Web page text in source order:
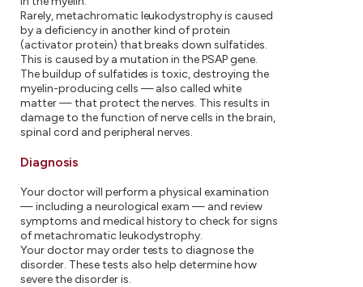
Rarely, metachromatic leukodystrophy is caused
by a deficiency in another kind of protein
(activator protein) that breaks down sulfatides.
This is caused by a mutation in the PSAP gene.
The buildup of sulfatides is toxic, destroying the
myelin-producing cells — also called white
matter — that protect the nerves. This results in
damage to the function of nerve cells in the brain,
spinal cord and peripheral nerves.
Diagnosis
Your doctor will perform a physical examination
— including a neurological exam — and review
symptoms and medical history to check for signs
of metachromatic leukodystrophy.
Your doctor may order tests to diagnose the
disorder. These tests also help determine how
severe the disorder is.